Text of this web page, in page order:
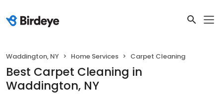
Waddington, NY Home Services Carpet Cleaning
Best Carpet Cleaning in
Waddington, NY